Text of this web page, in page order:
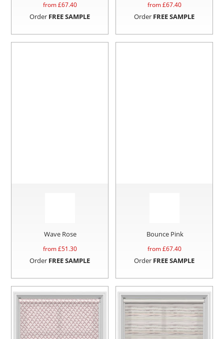
from £67.40
Order FREE SAMPLE
from £67.40
Order FREE SAMPLE
Wave Rose
from £51.30
Order FREE SAMPLE
Bounce Pink
from £67.40
Order FREE SAMPLE